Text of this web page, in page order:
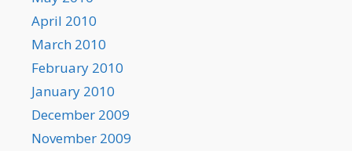
April 2010
March 2010
February 2010
January 2010
December 2009
November 2009